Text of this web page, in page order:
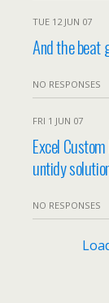
TUE 12 JUN 07
And the beat
NO RESPONSES
FRI 1 JUN 07
Excel
untidy
NO RESPONSES